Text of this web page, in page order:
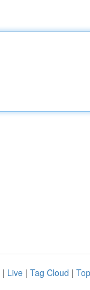
| Live | Tag Cloud |